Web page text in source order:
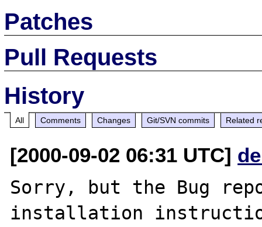
Patches
Pull Requests
History
All Comments Changes Git/SVN commits Related
[2000-09-02 06:31 UTC]
Sorry, but the Bug
installation